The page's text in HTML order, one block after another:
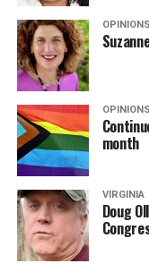
OPINIONS
OPINIONS
month
VIRGINIA
Doug